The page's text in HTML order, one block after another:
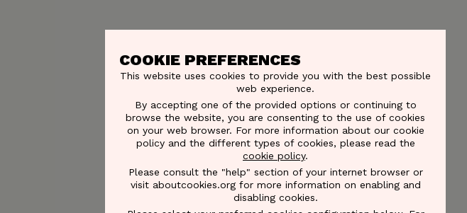
COOKIE PREFERENCES
This website uses cookies to provide you with the best possible
web experience.
By accepting one of the provided options or continuing to
browse the website, you are consenting to the use of cookies
on your web browser. For more information about our cookie
policy and the different types of cookies, please read the
cookie policy.
Please consult the "help" section of your internet browser or
visit aboutcookies.org for more information on enabling and
disabling cookies.